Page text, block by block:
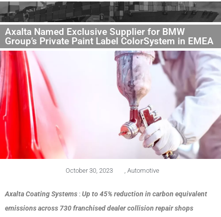
Axalta Named Exclusive Supplier for BMW
Group’s Private Paint Label ColorSystem in EMEA
October 30, 2023 Automotive
Axalta Coating Systems :Up to 45% reduction in carbon equivalent
emissions across 730 franchised dealer collision repair shops